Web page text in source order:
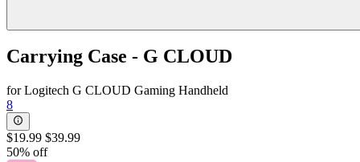
Carrying Case - G CLOUD
for Logitech G CLOUD Gaming Handheld
8
$19.99 $39.99
50% off